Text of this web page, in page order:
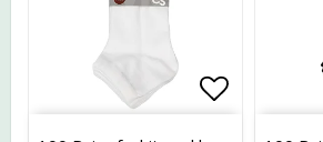
Add to